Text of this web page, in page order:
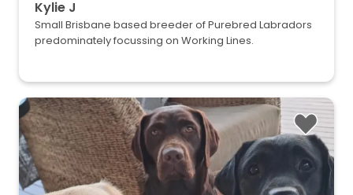
Kylie J
Small Brisbane based breeder of Purebred Labradors
predominately focussing on Working Lines.